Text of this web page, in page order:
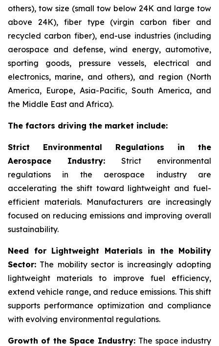
others), tow size (small tow below 24K and large tow
above 24K), fiber type (virgin carbon fiber and
recycled carbon fiber), end-use industries (including
aerospace and defense, wind energy, automotive,
sporting goods, pressure vessels, electrical and
electronics, marine, and others), and region (North
America, Europe, Asia-Pacific, South America, and
the Middle East and Africa).
The factors driving the market include:
Strict Environmental Regulations in the
Aerospace Industry: Strict environmental
regulations in the aerospace industry are
accelerating the shift toward lightweight and fuel-
efficient materials. Manufacturers are increasingly
focused on reducing emissions and improving overall
sustainability.
Need for Lightweight Materials in the Mobility
Sector: The mobility sector is increasingly adopting
lightweight materials to improve fuel efficiency,
extend vehicle range, and reduce emissions. This shift
supports performance optimization and compliance
with evolving environmental regulations.
Growth of the Space Industry: The space industry